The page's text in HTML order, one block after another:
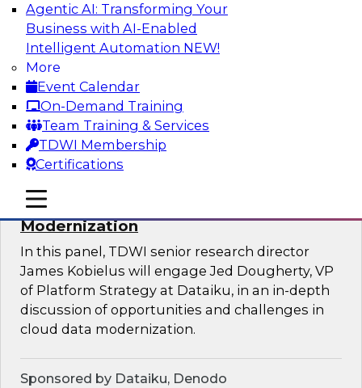
Agentic AI: Transforming Your
Business with AI-Enabled
Intelligent Automation NEW!
More
Event Calendar
On-Demand Training
Team Training & Services
TDWI Membership
Certifications
mobile toggle line
mobile toggle line
mobile toggle line
Join TDWI’s Fern Halper and James Kobielus as
they discuss the results of their most recent
Best Practices Report on responsible data and
analytics.
Sponsored by Denodo, SAP, Snowflake
Expert Panel: Cloud Data
Modernization
In this panel, TDWI senior research director
James Kobielus will engage Jed Dougherty, VP
of Platform Strategy at Dataiku, in an in-depth
discussion of opportunities and challenges in
cloud data modernization.
Sponsored by Dataiku, Denodo